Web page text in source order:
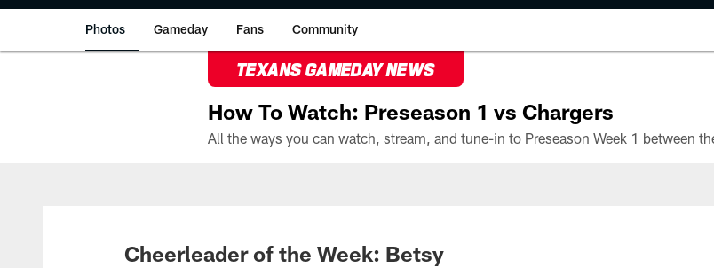
Photos Gameday Fans Community
TEXANS GAMEDAY NEWS
How To Watch: Preseason 1 vs Chargers
Cheerleader of the Week: Betsy